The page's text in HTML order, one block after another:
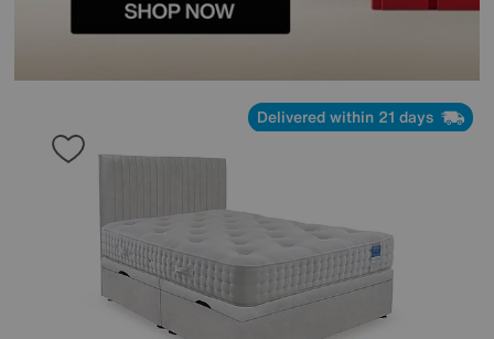
Delivered within 21 days